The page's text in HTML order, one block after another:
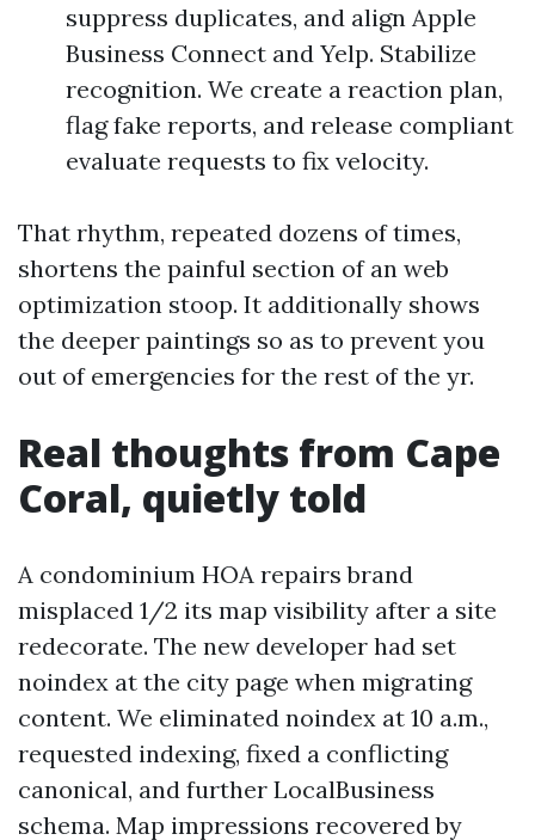
suppress duplicates, and align Apple
Business Connect and Yelp. Stabilize
recognition. We create a reaction plan,
flag fake reports, and release compliant
evaluate requests to fix velocity.
That rhythm, repeated dozens of times,
shortens the painful section of an web
optimization stoop. It additionally shows
the deeper paintings so as to prevent you
out of emergencies for the rest of the yr.
Real thoughts from Cape
Coral, quietly told
A condominium HOA repairs brand
misplaced 1/2 its map visibility after a site
redecorate. The new developer had set
noindex at the city page when migrating
content. We eliminated noindex at 10 a.m.,
requested indexing, fixed a conflicting
canonical, and further LocalBusiness
schema. Map impressions recovered by